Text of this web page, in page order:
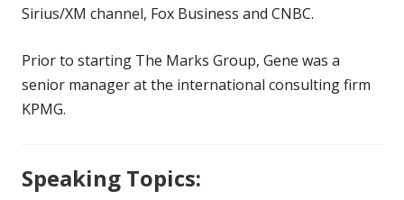
Sirius/XM channel, Fox Business and CNBC.
Prior to starting The Marks Group, Gene was a
senior manager at the international consulting firm
KPMG.
Speaking Topics: